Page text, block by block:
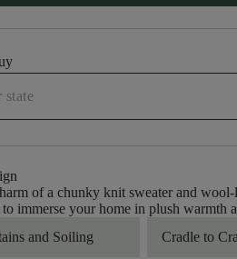
of a chunky knit sweater and
immerse your home in plush warmth
and Soiling
Cradle to